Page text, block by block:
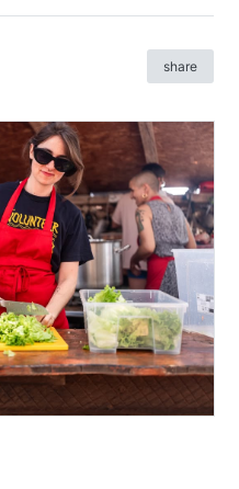
share